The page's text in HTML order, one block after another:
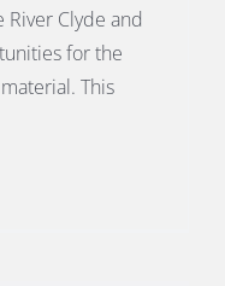
Clyde and
for the
This